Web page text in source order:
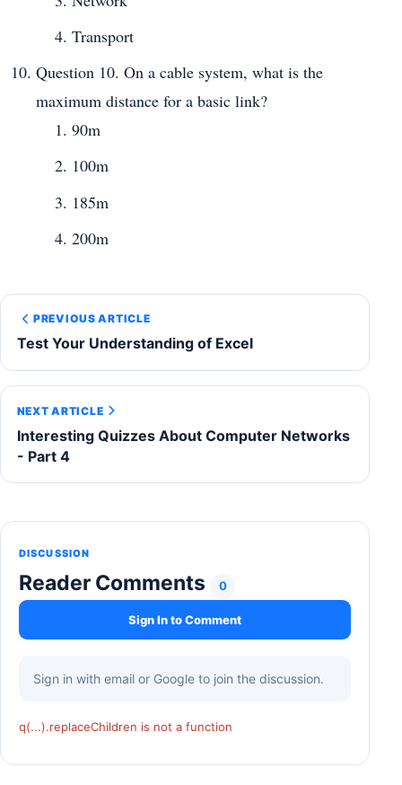
Transport
Question 10. On a cable system, what is the
maximum distance for a basic link?
90m
100m
185m
200m
PREVIOUS ARTICLE
Test Your Understanding of Excel
NEXT ARTICLE
Interesting Quizzes About Computer Networks
- Part 4
DISCUSSION
Reader Comments 0
Sign In to Comment
Sign in with email or Google to join the discussion.
q(...).replaceChildren is not a function